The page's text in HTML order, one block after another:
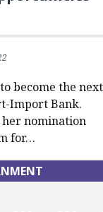
become the next
Import Bank.
her nomination
for…